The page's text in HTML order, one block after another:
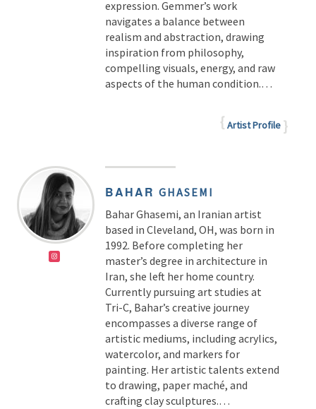
expression. Gemmer’s work
navigates a balance between
realism and abstraction, drawing
inspiration from philosophy,
compelling visuals, energy, and raw
aspects of the human condition.…
Artist Profile
BAHAR GHASEMI
Bahar Ghasemi, an Iranian artist
based in Cleveland, OH, was born in
1992. Before completing her
master’s degree in architecture in
Iran, she left her home country.
Currently pursuing art studies at
Tri-C, Bahar’s creative journey
encompasses a diverse range of
artistic mediums, including acrylics,
watercolor, and markers for
painting. Her artistic talents extend
to drawing, paper maché, and
crafting clay sculptures.…